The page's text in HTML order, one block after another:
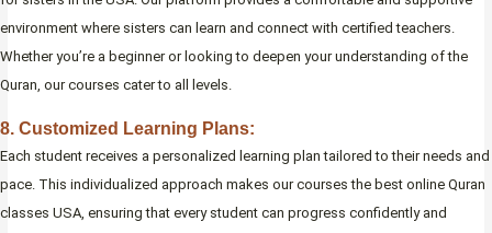
environment where sisters can learn and connect with certified teachers.
Whether you’re a beginner or looking to deepen your understanding of the
Quran, our courses cater to all levels.
8. Customized Learning Plans:
Each student receives a personalized learning plan tailored to their needs and
pace. This individualized approach makes our courses the best online Quran
classes USA, ensuring that every student can progress confidently and